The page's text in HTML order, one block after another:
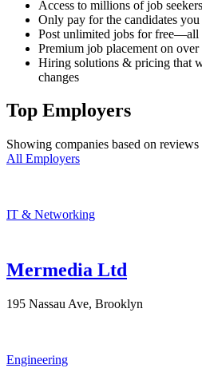
Access to millions of job seekers
Only pay for the candidates
Post unlimited jobs for free—all
Premium job placement on over
Hiring solutions & pricing that
changes
Top Employers
Showing companies based on
All Employers
IT & Networking
Mermedia Ltd
195 Nassau Ave, Brooklyn
Engineering